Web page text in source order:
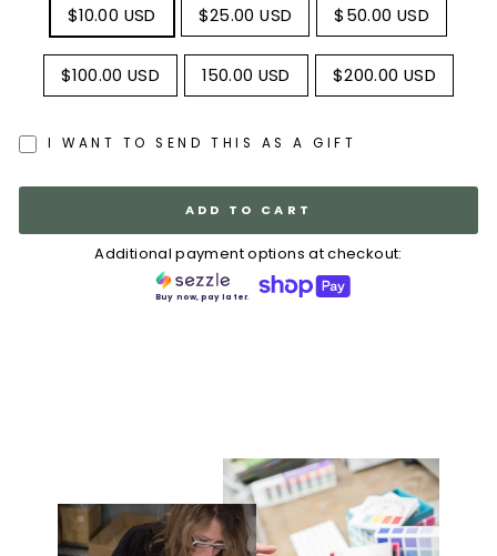
$10.00 USD $25.00 USD $50.00 USD
$100.00 USD 150.00 USD $200.00 USD
I WANT TO SEND THIS AS A GIFT
ADD TO CART
Additional payment options at checkout:
Buy now, pay later.